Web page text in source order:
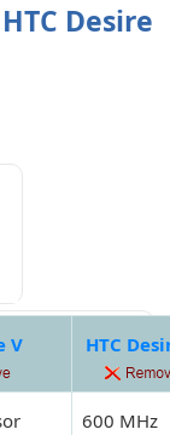
Desire
V HTC
600 MHz